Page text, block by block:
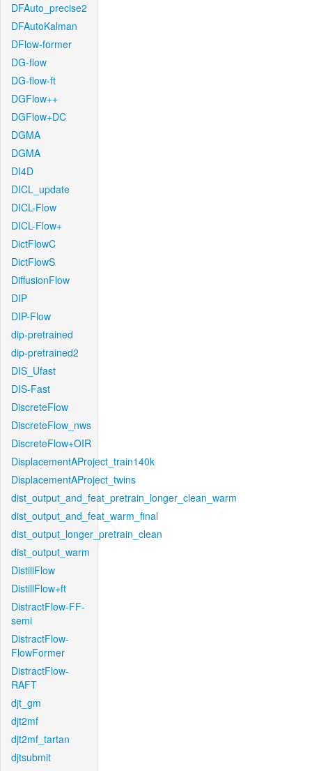
DFAuto_precise2
DFAutoKalman
DFlow-former
DG-flow
DG-flow-ft
DGFlow++
DGFlow+DC
DGMA
DGMA
DI4D
DICL_update
DICL-Flow
DICL-Flow+
DictFlowC
DictFlowS
DiffusionFlow
DIP
DIP-Flow
dip-pretrained
dip-pretrained2
DIS_Ufast
DIS-Fast
DiscreteFlow
DiscreteFlow_nws
DiscreteFlow+OIR
DisplacementAProject_train140k
DisplacementAProject_twins
dist_output_and_feat_pretrain_longer_clean_warm
dist_output_and_feat_warm_final
dist_output_longer_pretrain_clean
dist_output_warm
DistillFlow
DistillFlow+ft
DistractFlow-FF-
semi
DistractFlow-
FlowFormer
DistractFlow-
RAFT
djt_gm
djt2mf
djt2mf_tartan
djtsubmit